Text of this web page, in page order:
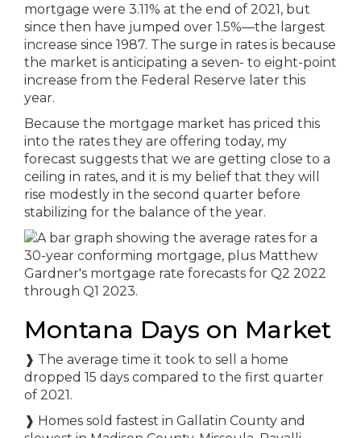
mortgage were 3.11% at the end of 2021, but
since then have jumped over 1.5%—the largest
increase since 1987. The surge in rates is because
the market is anticipating a seven- to eight-point
increase from the Federal Reserve later this
year.
Because the mortgage market has priced this
into the rates they are offering today, my
forecast suggests that we are getting close to a
ceiling in rates, and it is my belief that they will
rise modestly in the second quarter before
stabilizing for the balance of the year.
Montana Days on Market
❱ The average time it took to sell a home
dropped 15 days compared to the first quarter
of 2021.
❱ Homes sold fastest in Gallatin County and